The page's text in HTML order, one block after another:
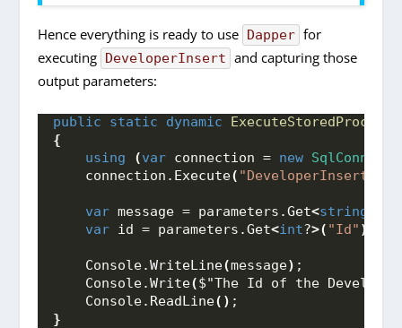
Hence everything is ready to use Dapper for
executing DeveloperInsert and capturing those
output parameters:
public static dynamic
{
using
(var connection = new
    connection.
Execute( "DeveloperInsert"
var message = parameters.Get<string
var id = parameters.Get<int?>( "Id" )
    Console.
WriteLine(message) ;
    Console.
Write($"The Id of the
    Console.
ReadLine() ;
}